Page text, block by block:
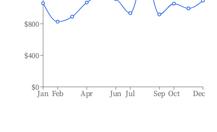
Jan Feb Apr Jun Jul Sep Oct Dec
$0
$400
$800